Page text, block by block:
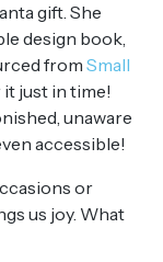
gift. She
design book,
from Small
just in time!
unaware
accessible!
or
us joy. What